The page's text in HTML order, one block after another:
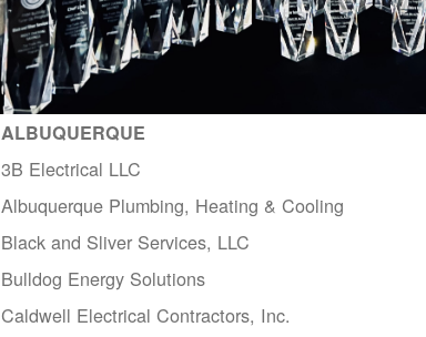
ALBUQUERQUE
3B Electrical LLC
Albuquerque Plumbing, Heating & Cooling
Black and Sliver Services, LLC
Bulldog Energy Solutions
Caldwell Electrical Contractors, Inc.